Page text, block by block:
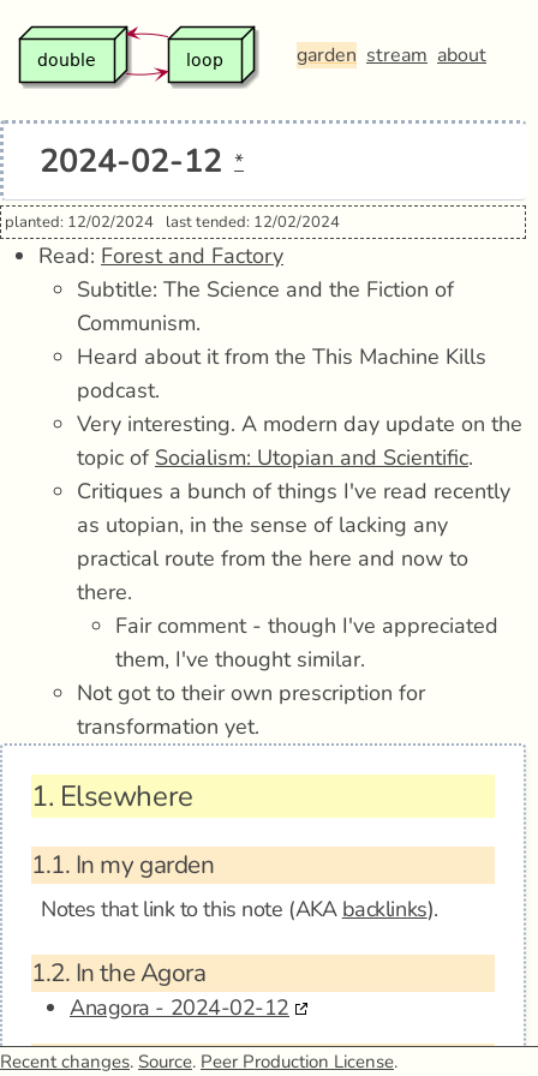
garden stream about
2024-02-12 *
planted: 12/02/2024 last tended: 12/02/2024
Read: Forest and Factory
Subtitle: The Science and the Fiction of
Communism.
Heard about it from the This Machine Kills
podcast.
Very interesting. A modern day update on the
topic of Socialism: Utopian and Scientific.
Critiques a bunch of things I've read recently
as utopian, in the sense of lacking any
practical route from the here and now to
there.
Fair comment - though I've appreciated
them, I've thought similar.
Not got to their own prescription for
transformation yet.
1. Elsewhere
1.1. In my garden
Notes that link to this note (AKA backlinks).
1.2. In the Agora
Anagora - 2024-02-12
1.3.Mentions
Recent changes. Source. Peer Production License.